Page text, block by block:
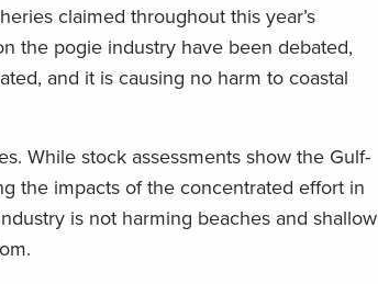
claimed throughout this year’s
the pogie industry have been debated,
and it is causing no harm to coastal
While stock assessments show the Gulf-
the impacts of the concentrated effort in
is not harming beaches and shallow